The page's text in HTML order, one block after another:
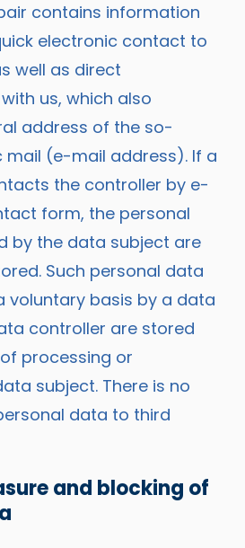
contains information
electronic contact to
well as direct
us, which also
address of the so-
mail (e-mail address). If a
the controller by e-
form, the personal
by the data subject are
Such personal data
voluntary basis by a data
controller are stored
processing or
subject. There is no
data to third
and blocking of